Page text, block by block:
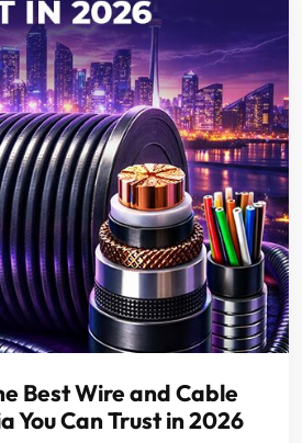
Best Wire and Cable
You Can Trust in 2026